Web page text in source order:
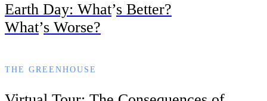
Earth Day: What’s Better?
What’s Worse?
THE GREENHOUSE